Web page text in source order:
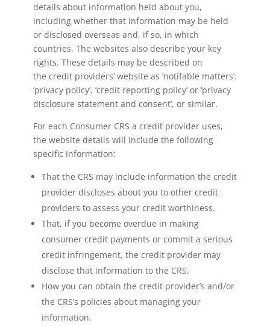
details about information held about you,
including whether that information may be held
or disclosed overseas and, if so, in which
countries. The websites also describe your key
rights. These details may be described on
the credit providers’ website as ‘notifable matters’.
‘privacy policy’, ‘credit reporting policy’ or ‘privacy
disclosure statement and consent’, or similar.
For each Consumer CRS a credit provider uses,
the website details will include the following
specific information:
That the CRS may include information the credit
provider discloses about you to other credit
providers to assess your credit worthiness.
That, if you become overdue in making
consumer credit payments or commit a serious
credit infringement, the credit provider may
disclose that information to the CRS.
How you can obtain the credit provider’s and/or
the CRS’s policies about managing your
information.